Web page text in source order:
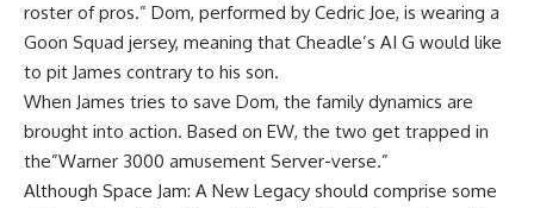
roster of pros.” Dom, performed by Cedric Joe, is wearing a
Goon Squad jersey, meaning that Cheadle’s AI G would like
to pit James contrary to his son.
When James tries to save Dom, the family dynamics are
brought into action. Based on EW, the two get trapped in
the”Warner 3000 amusement Server-verse.”
Although Space Jam: A New Legacy should comprise some